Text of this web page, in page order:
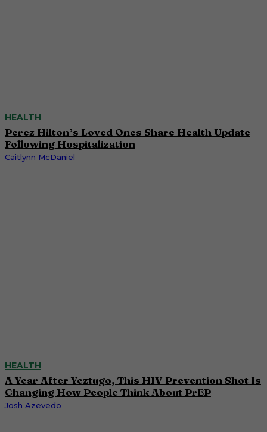
HEALTH
Perez Hilton’s Loved Ones Share Health Update
Following Hospitalization
Caitlynn McDaniel
HEALTH
A Year After Yeztugo, This HIV Prevention Shot Is
Changing How People Think About PrEP
Josh Azevedo